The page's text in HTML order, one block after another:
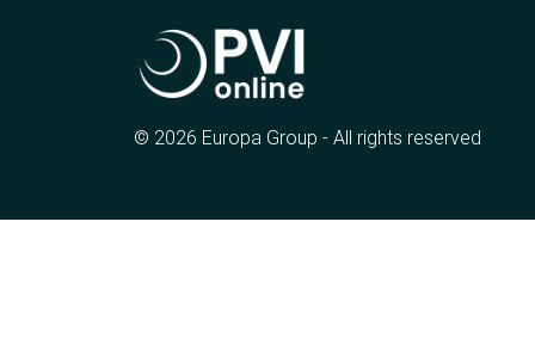
© 2026 Europa Group - All rights reserved